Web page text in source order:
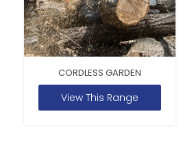
CORDLESS GARDEN
View This Range